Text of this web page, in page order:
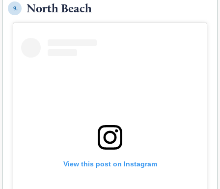
9. North Beach
View this post on Instagram